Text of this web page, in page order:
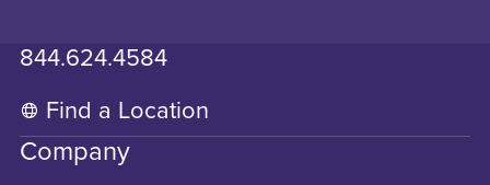
844.624.4584
Find a Location
Company